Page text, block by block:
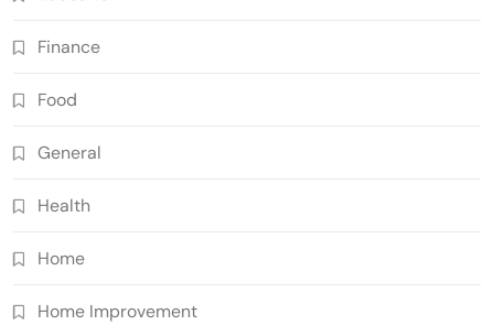
Finance
Food
General
Health
Home
Home Improvement